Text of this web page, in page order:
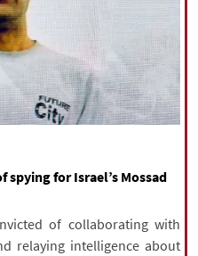
spying for Israel’s Mossad
of collaborating with
relaying intelligence about